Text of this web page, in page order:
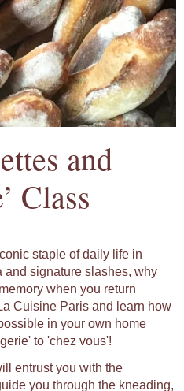
and
Class
staple of daily life in
and signature slashes, why
when you return
Cuisine Paris and learn how
in your own home
to 'chez vous'!
entrust you with the
you through the kneading,